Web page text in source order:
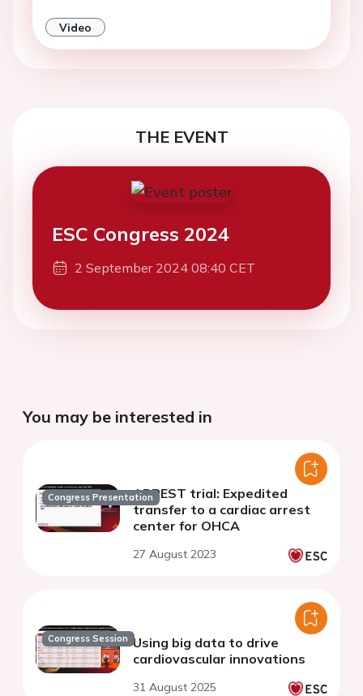
Video
THE EVENT
ESC Congress 2024
2 September 2024 08:40 CET
You may be interested in
Congress PresentationARREST trial: Expedited
transfer to a cardiac arrest
center for OHCA
27 August 2023
Congress Session Using big data to drive
cardiovascular innovations
31 August 2025